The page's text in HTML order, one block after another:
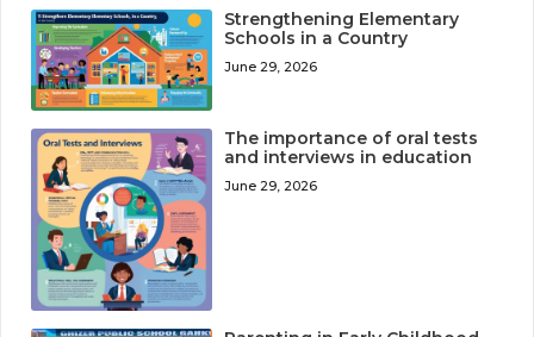
Strengthening Elementary
Schools in a Country
June 29, 2026
The importance of oral tests
and interviews in education
June 29, 2026